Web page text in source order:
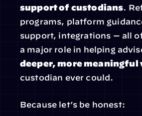
support of custodians.
programs, platform
support, integrations — all
deeper, more meaningful
custodian ever could.
Because let’s be honest: